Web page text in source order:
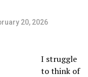
20, 2026
I struggle
to think of